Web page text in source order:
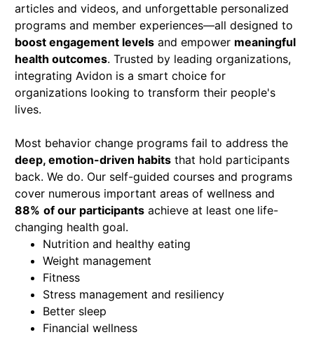
articles and videos, and unforgettable personalized
programs and member experiences—all designed to
boost engagement levelsand empower meaningful
health outcomes. Trusted by leading organizations,
integrating Avidon is a smart choice for
organizations looking to transform their people's
lives.
Most behavior change programs fail to address the
deep, emotion-driven habitsthat hold participants
back. We do. Our self-guided courses and programs
cover numerous important areas of wellness and
88% of our participantsachieve at least one life-
changing health goal.
Nutrition and healthy eating
Weight management
Fitness
Stress management and resiliency
Better sleep
Financial wellness